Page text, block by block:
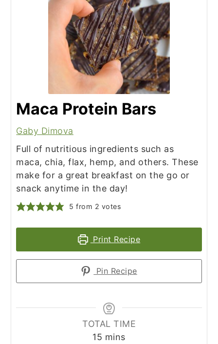
Maca Protein Bars
Gaby Dimova
Full of nutritious ingredients such as
maca, chia, flax, hemp, and others. These
make for a great breakfast on the go or
snack anytime in the day!
5 from 2 votes
Print Recipe
Pin Recipe
TOTAL TIME
15 minutes
mins